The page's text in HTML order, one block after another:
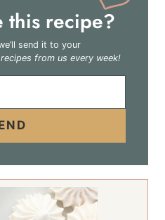
this recipe?
send it to your
from us every week!